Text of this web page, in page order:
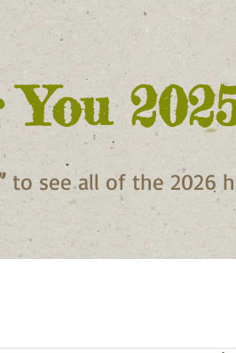
to see all of the 2026